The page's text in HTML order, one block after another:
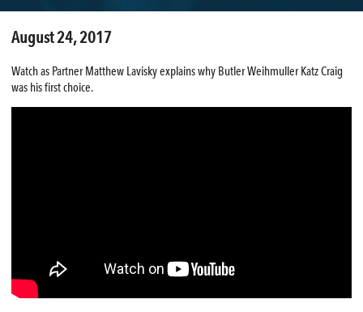
August 24, 2017
Watch as Partner Matthew Lavisky explains why Butler Weihmuller Katz Craig
was his first choice.